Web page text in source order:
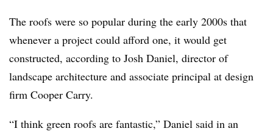
The roofs were so popular during the early 2000s that
whenever a project could afford one, it would get
constructed, according to Josh Daniel, director of
landscape architecture and associate principal at design
firm Cooper Carry.
“I think green roofs are fantastic,” Daniel said in an